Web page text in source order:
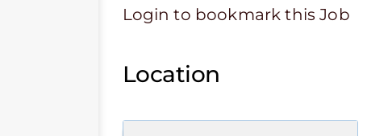
Login to bookmark this Job
Location